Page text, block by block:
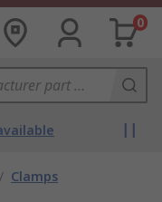
0
/ Clamps